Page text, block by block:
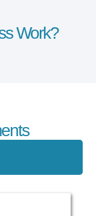
Work?